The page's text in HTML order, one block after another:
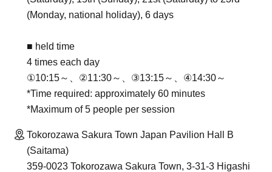
(Monday, national holiday), 6 days
■ held time
4 times each day
①10:15～、②11:30～、③13:15～、④14:30～
*Time required: approximately 60 minutes
*Maximum of 5 people per session
Tokorozawa Sakura Town Japan Pavilion Hall B
(Saitama)
359-0023 Tokorozawa Sakura Town, 3-31-3 Higashi